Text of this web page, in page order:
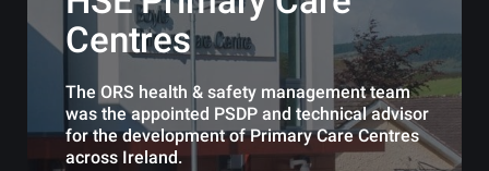
Centres
The ORS health & safety management team
was the appointed PSDP and technical advisor
for the development of Primary Care Centres
across Ireland.